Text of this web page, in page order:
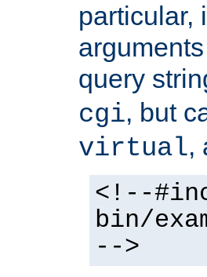
particular,
query
cgi, but
virtual,
<!--
bin/
-->